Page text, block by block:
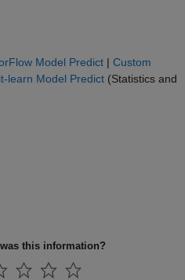
Model Predict | Custom
learn Model Predict (Statistics and
this information?